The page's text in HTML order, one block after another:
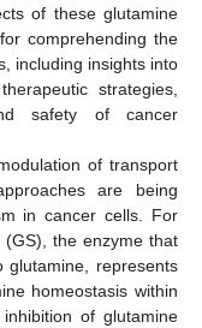
of these glutamine
comprehending the
including insights into
strategies,
safety of cancer
of transport
are being
in cancer cells. For
the enzyme that
glutamine, represents
homeostasis within
of glutamine